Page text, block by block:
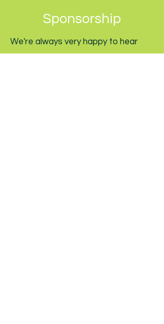
Sponsorship
We're always very happy to hear